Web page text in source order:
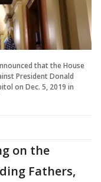
that the House
President Donald
on Dec. 5, 2019 in
on the
Fathers,